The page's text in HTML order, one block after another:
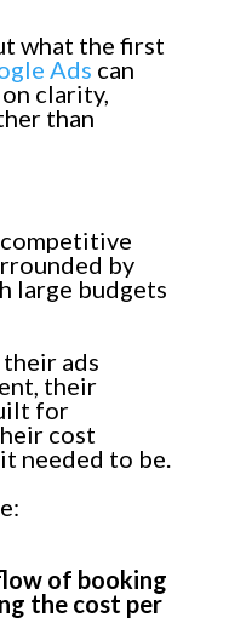
what the first
Ads can
clarity,
than
by
large budgets
ads
their
for
cost
needed to be.
of booking
the cost per